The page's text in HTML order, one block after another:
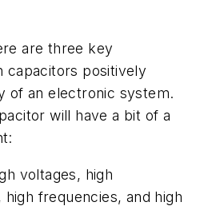
are three key
capacitors positively
of an electronic system.
will have a bit of a
voltages, high
frequencies, and high